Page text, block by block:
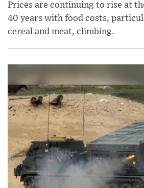
Prices are continuing to rise at
40 years with food costs,
cereal and meat, climbing.